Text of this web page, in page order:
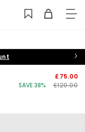
£75.00
SAVE 38%
£120.00